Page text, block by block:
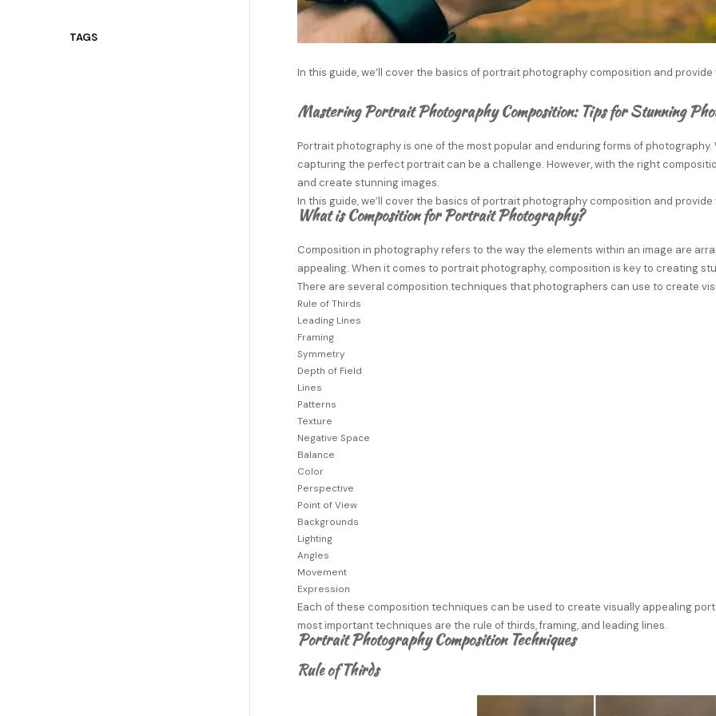
In this guide, we’ll cover the basics of portrait photography composition and
Mastering Portrait Photography Composition: Tips for Stunning
Portrait photography is one of the most popular and enduring forms of
capturing the perfect portrait can be a challenge. However, with the right
and create stunning images.
In this guide, we’ll cover the basics of portrait photography composition and
What is Composition for Portrait Photography?
Composition in photography refers to the way the elements within an image are
appealing. When it comes to portrait photography, composition is key to creating
There are several composition techniques that photographers can use to create
Rule of Thirds
Leading Lines
Framing
Symmetry
Depth of Field
Lines
Patterns
Texture
Negative Space
Balance
Color
Perspective
Point of View
Backgrounds
Lighting
Angles
Movement
Expression
Each of these composition techniques can be used to create visually appealing
most important techniques are the rule of thirds, framing, and leading lines.
Portrait Photography Composition Techniques
Rule of Thirds
TAGS